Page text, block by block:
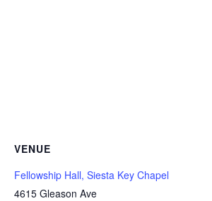
VENUE
Fellowship Hall, Siesta Key Chapel
4615 Gleason Ave